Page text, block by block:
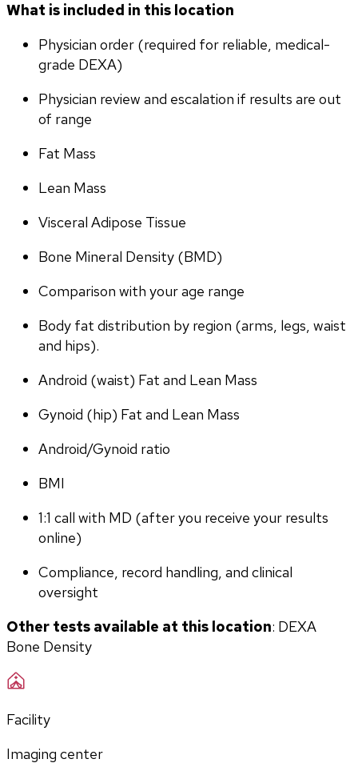
What is included in this location
Physician order (required for reliable, medical-
grade DEXA)
Physician review and escalation if results are out
of range
Fat Mass
Lean Mass
Visceral Adipose Tissue
Bone Mineral Density (BMD)
Comparison with your age range
Body fat distribution by region (arms, legs, waist
and hips).
Android (waist) Fat and Lean Mass
Gynoid (hip) Fat and Lean Mass
Android/Gynoid ratio
BMI
1:1 call with MD (after you receive your results
online)
Compliance, record handling, and clinical
oversight
Other tests available at this location: DEXA
Bone Density
Facility
Imaging center